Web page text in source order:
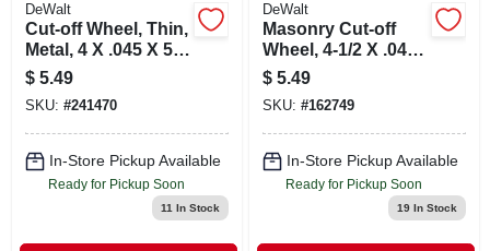
DeWalt
Cut-off Wheel, Thin,
Metal, 4 X .045 X 5/8
In.
$ 5.49
SKU: #241470
In-Store Pickup Available
Ready for Pickup Soon
11 In Stock
DeWalt
Masonry Cut-off
Wheel, 4-1/2 X .045
X 7/8 In.
$ 5.49
SKU: #162749
In-Store Pickup Available
Ready for Pickup Soon
19In Stock